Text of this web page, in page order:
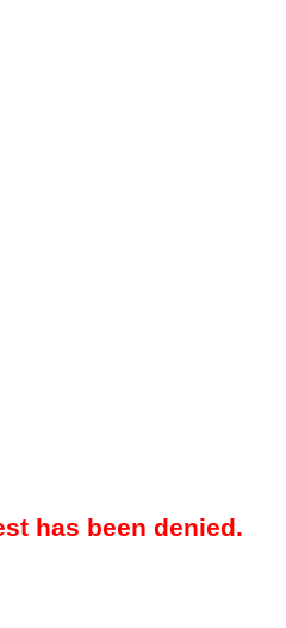
has been denied.